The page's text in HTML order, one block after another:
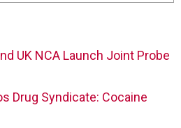
UK NCA Launch Joint Probe
Drug Syndicate: Cocaine